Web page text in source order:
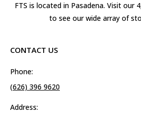
FTS is located in Pasadena. Visit our
to see our wide array of
CONTACT US
Phone:
(626) 396 9620
Address: